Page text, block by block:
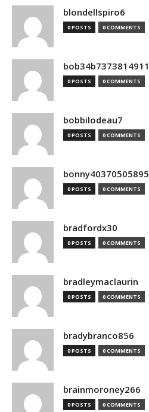
blondellspiro6
0 POSTS 0 COMMENTS
bob34b7373814911
0 POSTS 0 COMMENTS
bobbilodeau7
0 POSTS 0 COMMENTS
bonny40370505895
0 POSTS 0 COMMENTS
bradfordx30
0 POSTS 0 COMMENTS
bradleymaclaurin
0 POSTS 0 COMMENTS
bradybranco856
0 POSTS 0 COMMENTS
brainmoroney266
0 POSTS 0 COMMENTS